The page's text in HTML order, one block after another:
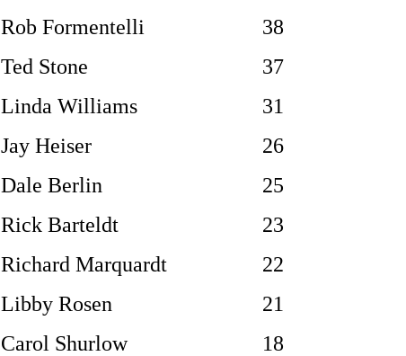
Rob Formentelli
38
Ted Stone
37
Linda Williams
31
Jay Heiser
26
Dale Berlin
25
Rick Barteldt
23
Richard Marquardt
22
Libby Rosen
21
Carol Shurlow
18